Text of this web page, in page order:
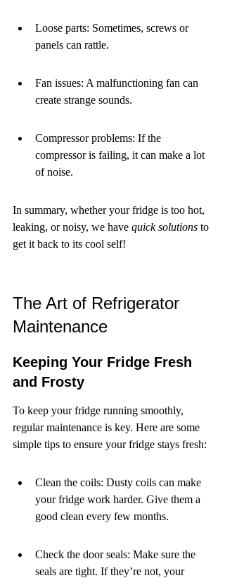
Loose parts: Sometimes, screws or
panels can rattle.
Fan issues: A malfunctioning fan can
create strange sounds.
Compressor problems: If the
compressor is failing, it can make a lot
of noise.
In summary, whether your fridge is too hot,
leaking, or noisy, we have quick solutions to
get it back to its cool self!
The Art of Refrigerator
Maintenance
Keeping Your Fridge Fresh
and Frosty
To keep your fridge running smoothly,
regular maintenance is key. Here are some
simple tips to ensure your fridge stays fresh:
Clean the coils: Dusty coils can make
your fridge work harder. Give them a
good clean every few months.
Check the door seals: Make sure the
seals are tight. If they’re not, your